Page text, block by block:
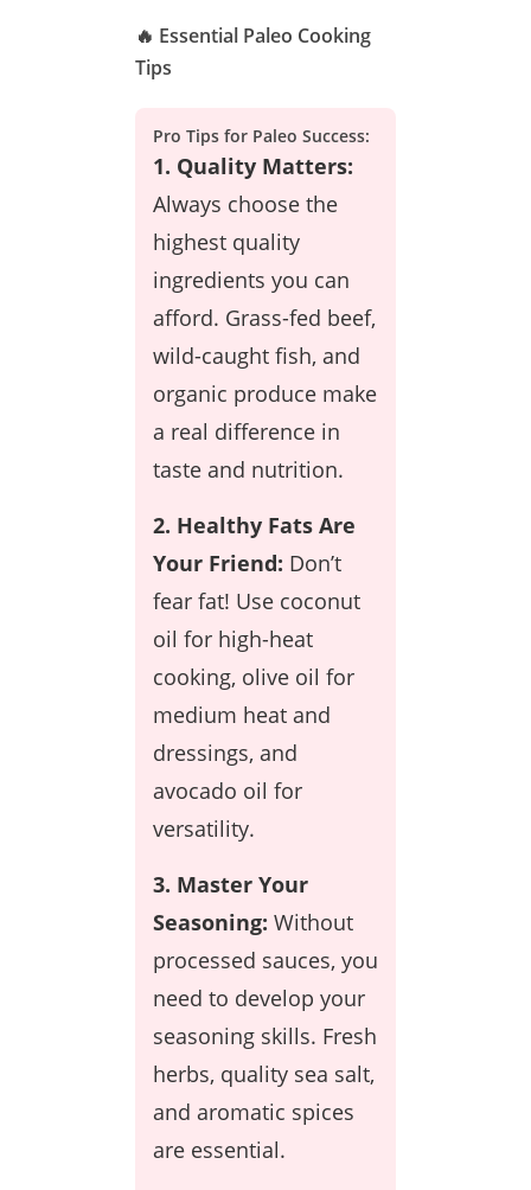
🔥 Essential Paleo Cooking
Tips
Pro Tips for Paleo Success:
1. Quality Matters:
Always choose the
highest quality
ingredients you can
afford. Grass-fed beef,
wild-caught fish, and
organic produce make
a real difference in
taste and nutrition.
2. Healthy Fats Are
Your Friend: Don’t
fear fat! Use coconut
oil for high-heat
cooking, olive oil for
medium heat and
dressings, and
avocado oil for
versatility.
3. Master Your
Seasoning: Without
processed sauces, you
need to develop your
seasoning skills. Fresh
herbs, quality sea salt,
and aromatic spices
are essential.